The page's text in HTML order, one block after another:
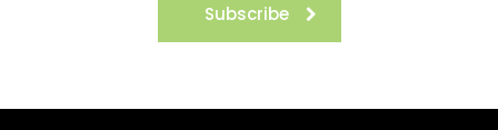
Subscribe